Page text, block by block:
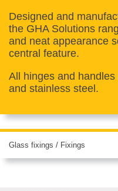
Designed and
the GHA Solutions
and neat appearance
central feature.
All hinges and
and stainless steel.
Glass fixings / Fixings